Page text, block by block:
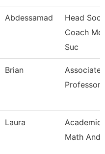
Abdessamad
Head
Coach
Suc
Brian
Associate
Professor
Laura
Academic
Math And